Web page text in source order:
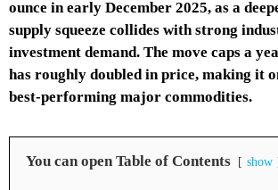
ounce in early December 2025, as a
supply squeeze collides with strong
investment demand. The move caps a
has roughly doubled in price, making it
best‑performing major commodities.​
You can open Table of Contents show